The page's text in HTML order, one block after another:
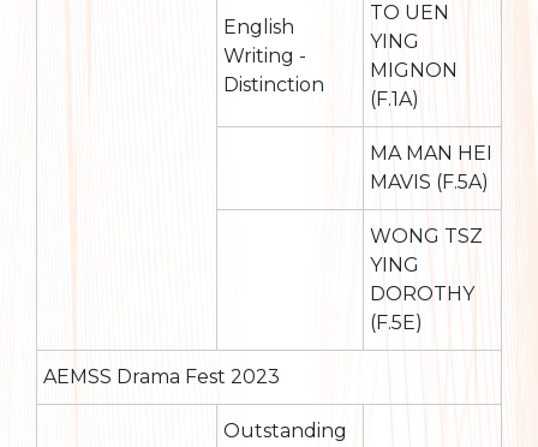
English
Writing -
Distinction
TO UEN
YING
MIGNON
(F.1A)
MA MAN HEI
MAVIS (F.5A)
WONG TSZ
YING
DOROTHY
(F.5E)
AEMSS Drama Fest 2023
Outstanding